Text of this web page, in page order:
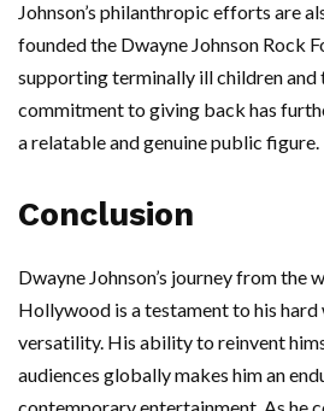
Johnson’s philanthropic efforts are
founded the Dwayne Johnson Rock
supporting terminally ill children and
commitment to giving back has
a relatable and genuine public figure.
Conclusion
Dwayne Johnson’s journey from the
Hollywood is a testament to his
versatility. His ability to reinvent
audiences globally makes him an